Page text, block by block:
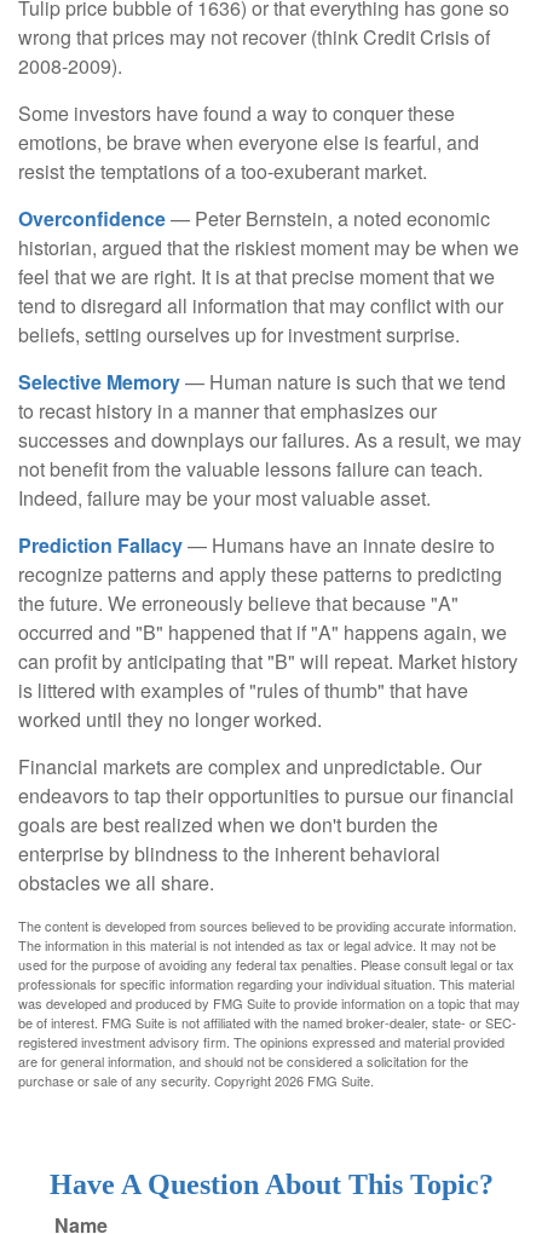
Tulip price bubble of 1636) or that everything has gone so
wrong that prices may not recover (think Credit Crisis of
2008-2009).
Some investors have found a way to conquer these
emotions, be brave when everyone else is fearful, and
resist the temptations of a too-exuberant market.
Overconfidence— Peter Bernstein, a noted economic
historian, argued that the riskiest moment may be when we
feel that we are right. It is at that precise moment that we
tend to disregard all information that may conflict with our
beliefs, setting ourselves up for investment surprise.
Selective Memory— Human nature is such that we tend
to recast history in a manner that emphasizes our
successes and downplays our failures. As a result, we may
not benefit from the valuable lessons failure can teach.
Indeed, failure may be your most valuable asset.
Prediction Fallacy— Humans have an innate desire to
recognize patterns and apply these patterns to predicting
the future. We erroneously believe that because "A"
occurred and "B" happened that if "A" happens again, we
can profit by anticipating that "B" will repeat. Market history
is littered with examples of "rules of thumb" that have
worked until they no longer worked.
Financial markets are complex and unpredictable. Our
endeavors to tap their opportunities to pursue our financial
goals are best realized when we don't burden the
enterprise by blindness to the inherent behavioral
obstacles we all share.
The content is developed from sources believed to be providing accurate information.
The information in this material is not intended as tax or legal advice. It may not be
used for the purpose of avoiding any federal tax penalties. Please consult legal or tax
professionals for specific information regarding your individual situation. This material
was developed and produced by FMG Suite to provide information on a topic that may
be of interest. FMG Suite is not affiliated with the named broker-dealer, state- or SEC-
registered investment advisory firm. The opinions expressed and material provided
are for general information, and should not be considered a solicitation for the
purchase or sale of any security. Copyright2026 FMG Suite.
Have A Question About This Topic?
Name